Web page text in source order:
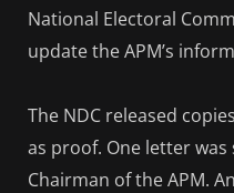
National Electoral
update the APM’s
The NDC released
as proof. One letter
Chairman of the APM.